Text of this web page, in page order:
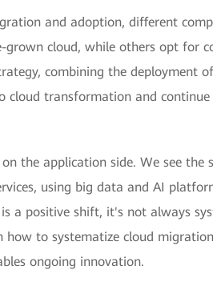
and adoption, different
cloud, while others opt for
combining the deployment
cloud transformation and
the application side. We see the
using big data and AI
a positive shift, it's not always
how to systematize cloud
ongoing innovation.